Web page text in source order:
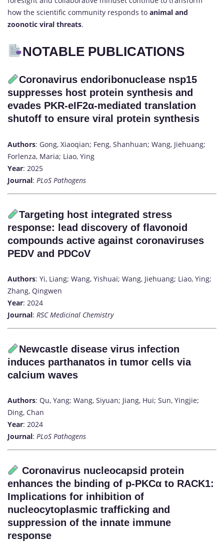
how the scientific community responds to animal and
zoonotic viral threats.
NOTABLE PUBLICATIONS
Coronavirus endoribonuclease nsp15
suppresses host protein synthesis and
evades PKR-eIF2α-mediated translation
shutoff to ensure viral protein synthesis
Authors: Gong, Xiaoqian; Feng, Shanhuan; Wang, Jiehuang;
Forlenza, Maria; Liao, Ying
Year: 2025
Journal: PLoS Pathogens
Targeting host integrated stress
response: lead discovery of flavonoid
compounds active against coronaviruses
PEDV and PDCoV
Authors: Yi, Liang; Wang, Yishuai; Wang, Jiehuang; Liao, Ying;
Zhang, Qingwen
Year: 2024
Journal: RSC Medicinal Chemistry
Newcastle disease virus infection
induces parthanatos in tumor cells via
calcium waves
Authors: Qu, Yang; Wang, Siyuan; Jiang, Hui; Sun, Yingjie;
Ding, Chan
Year: 2024
Journal: PLoS Pathogens
Coronavirus nucleocapsid protein
enhances the binding of p-PKCα to RACK1:
Implications for inhibition of
nucleocytoplasmic trafficking and
suppression of the innate immune
response